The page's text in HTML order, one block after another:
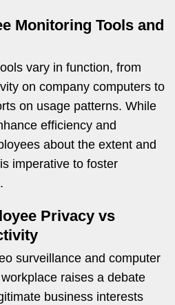
Monitoring Tools and
vary in function, from
on company computers to
on usage patterns. While
efficiency and
about the extent and
imperative to foster
Privacy vs
surveillance and computer
raises a debate
business interests